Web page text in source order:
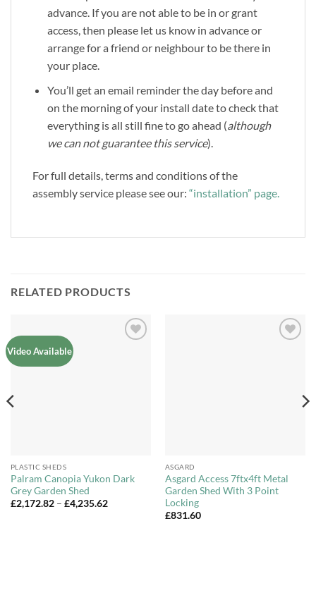
advance. If you are not able to be in or grant
access, then please let us know in advance or
arrange for a friend or neighbour to be there in
your place.
You’ll get an email reminder the day before and
on the morning of your install date to check that
everything is all still fine to go ahead (although
we can not guarantee this service).
For full details, terms and conditions of the
assembly service please see our: “installation” page.
RELATED PRODUCTS
Video Available
PLASTIC SHEDS
Palram Canopia Yukon Dark
Grey Garden Shed
£2,172.82 – £4,235.62Price
ASGARD
Asgard Access 7ftx4ft Metal
Garden Shed With 3 Point
Locking
£831.60